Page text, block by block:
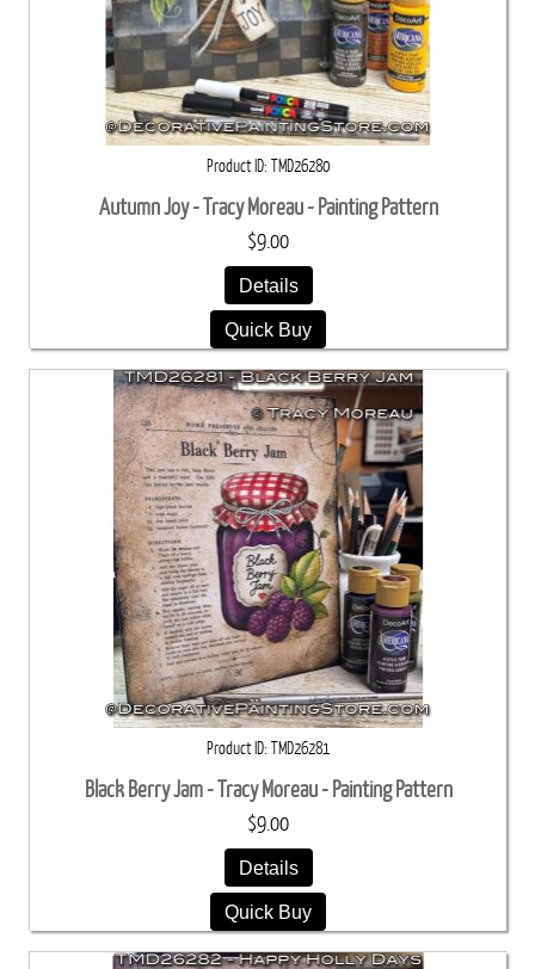
Product ID TMD26280
Autumn Joy - Tracy Moreau - Painting Pattern
$9.00
Details
Quick Buy
Product ID TMD26281
Black Berry Jam - Tracy Moreau - Painting Pattern
$9.00
Details
Quick Buy